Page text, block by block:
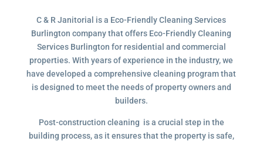
C & R Janitorial is a Eco-Friendly Cleaning Services
Burlington company that offers Eco-Friendly Cleaning
Services Burlington for residential and commercial
properties. With years of experience in the industry, we
have developed a comprehensive cleaning program that
is designed to meet the needs of property owners and
builders.
Post-construction cleaning is a crucial step in the
building process, as it ensures that the property is safe,